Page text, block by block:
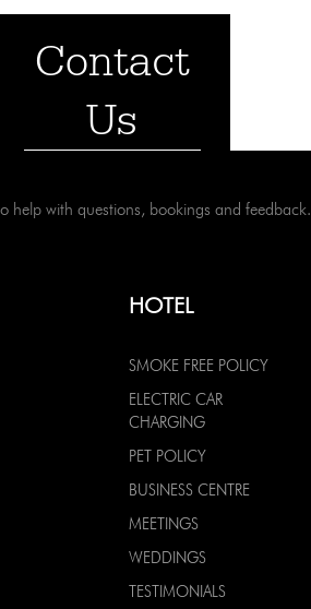
Contact
Us
help with questions, bookings and feedback.
HOTEL
SMOKE FREE POLICY
ELECTRIC CAR
CHARGING
PET POLICY
BUSINESS CENTRE
MEETINGS
WEDDINGS
TESTIMONIALS